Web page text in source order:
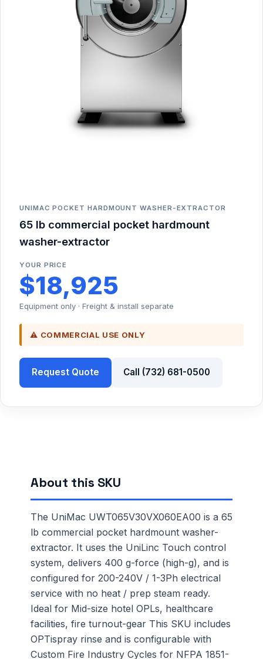
UNIMAC POCKET HARDMOUNT WASHER-EXTRACTOR
65 lb commercial pocket hardmount
washer-extractor
YOUR PRICE
$18,925
Equipment only · Freight & install separate
⚠ COMMERCIAL USE ONLY
Request Quote Call (732) 681-0500
About this SKU
The UniMac UWT065V30VX060EA00 is a 65
lb commercial pocket hardmount washer-
extractor. It uses the UniLinc Touch control
system, delivers 400 g-force (high-g), and is
configured for 200-240V / 1-3Ph electrical
service with no heat / prep steam ready.
Ideal for Mid-size hotel OPLs, healthcare
facilities, fire turnout-gear This SKU includes
OPTispray rinse and is configurable with
Custom Fire Industry Cycles for NFPA 1851-